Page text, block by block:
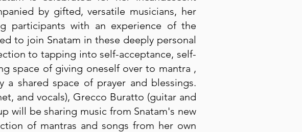
by gifted, versatile musicians, her
participants with an experience of the
to join Snatam in these deeply personal
to tapping into self-acceptance, self-
space of giving oneself over to mantra ,
shared space of prayer and blessings.
and vocals), Grecco Buratto (guitar and
will be sharing music from Snatam's new
of mantras and songs from her own